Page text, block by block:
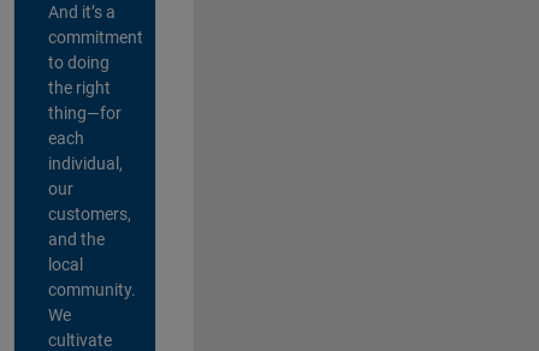
And it’s a
commitment
to doing
the right
thing—for
each
individual,
our
customers,
and the
local
community.
We
cultivate